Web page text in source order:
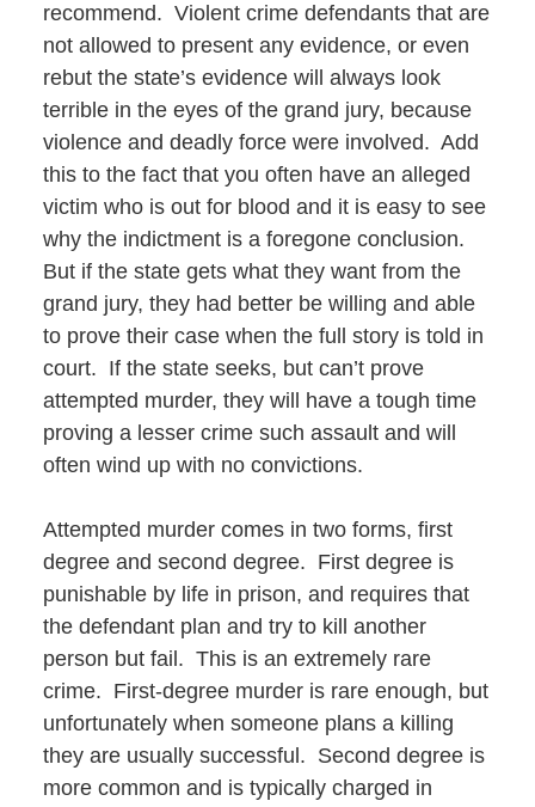
recommend. Violent crime defendants that are
not allowed to present any evidence, or even
rebut the state’s evidence will always look
terrible in the eyes of the grand jury, because
violence and deadly force were involved. Add
this to the fact that you often have an alleged
victim who is out for blood and it is easy to see
why the indictment is a foregone conclusion.
But if the state gets what they want from the
grand jury, they had better be willing and able
to prove their case when the full story is told in
court. If the state seeks, but can’t prove
attempted murder, they will have a tough time
proving a lesser crime such assault and will
often wind up with no convictions.
Attempted murder comes in two forms, first
degree and second degree. First degree is
punishable by life in prison, and requires that
the defendant plan and try to kill another
person but fail. This is an extremely rare
crime. First-degree murder is rare enough, but
unfortunately when someone plans a killing
they are usually successful. Second degree is
more common and is typically charged in